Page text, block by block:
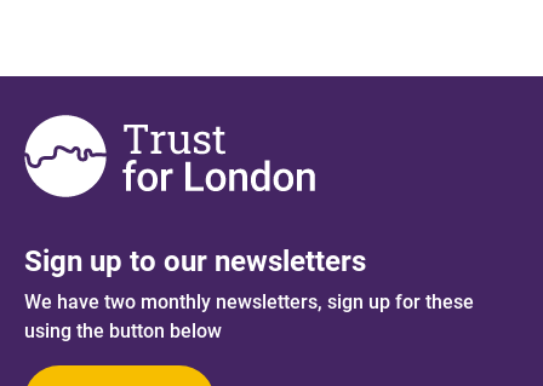
Sign up to our newsletters
We have two monthly newsletters, sign up for these
using the button below